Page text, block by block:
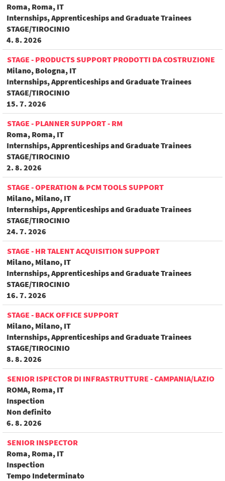
Roma, Roma, IT
Internships, Apprenticeships and Graduate Trainees
STAGE/TIROCINIO
4. 8. 2026
STAGE - PRODUCTS SUPPORT PRODOTTI DA COSTRUZIONE
Milano, Bologna, IT
Internships, Apprenticeships and Graduate Trainees
STAGE/TIROCINIO
15. 7. 2026
STAGE - PLANNER SUPPORT - RM
Roma, Roma, IT
Internships, Apprenticeships and Graduate Trainees
STAGE/TIROCINIO
2. 8. 2026
STAGE - OPERATION & PCM TOOLS SUPPORT
Milano, Milano, IT
Internships, Apprenticeships and Graduate Trainees
STAGE/TIROCINIO
24. 7. 2026
STAGE - HR TALENT ACQUISITION SUPPORT
Milano, Milano, IT
Internships, Apprenticeships and Graduate Trainees
STAGE/TIROCINIO
16. 7. 2026
STAGE - BACK OFFICE SUPPORT
Milano, Milano, IT
Internships, Apprenticeships and Graduate Trainees
STAGE/TIROCINIO
8. 8. 2026
SENIOR ISPECTOR DI INFRASTRUTTURE - CAMPANIA/LAZIO
ROMA, Roma, IT
Inspection
Non definito
6. 8. 2026
SENIOR INSPECTOR
Roma, Roma, IT
Inspection
Tempo Indeterminato